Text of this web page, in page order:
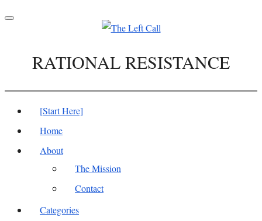
Toggle
RATIONAL RESISTANCE
[Start Here]
Home
About
The Mission
Contact
Categories